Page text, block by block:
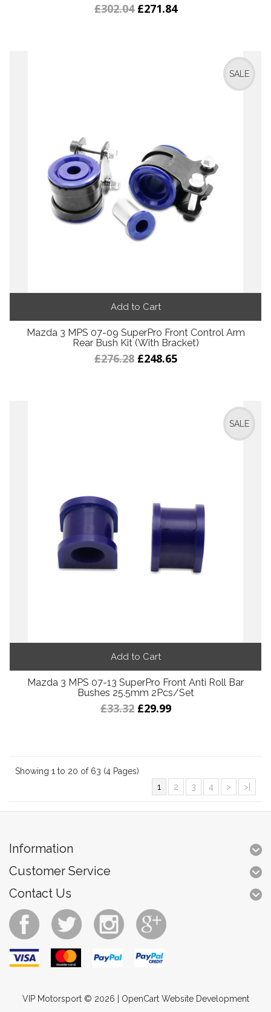
£302.04 £271.84
SALE
Add to Cart
Mazda 3 MPS 07-09 SuperPro Front Control Arm
Rear Bush Kit (With Bracket)
£276.28 £248.65
SALE
Add to Cart
Mazda 3 MPS 07-13 SuperPro Front Anti Roll Bar
Bushes 25.5mm 2Pcs/Set
£33.32 £29.99
Showing 1 to 20 of 63 (4 Pages)
1
2 3 4 > >|
Information
Customer Service
Contact Us
VIP Motorsport © 2026 | OpenCart Website Development